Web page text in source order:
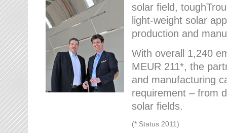
solar field,
light-weight solar
production and
With overall 1,240
MEUR 211*, the
and manufacturing
requirement – from
solar fields.
(* Status 2011)